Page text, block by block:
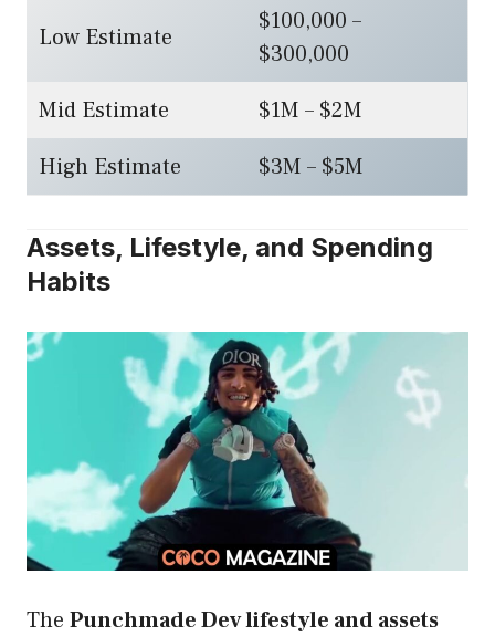
Low Estimate
$100,000 –
$300,000
Mid Estimate
$1M – $2M
High Estimate
$3M – $5M
Assets, Lifestyle, and Spending
Habits
The Punchmade Dev lifestyle and assets